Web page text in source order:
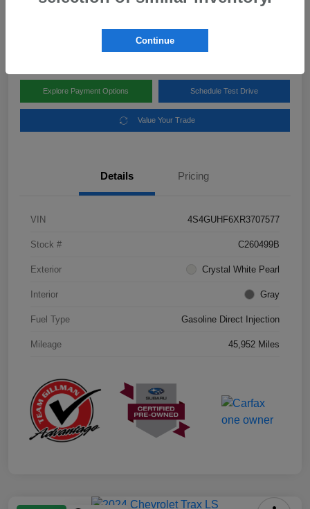
Explore Payment Options Schedule Test Drive
Value Your Trade
Details Pricing
VIN 4S4GUHF6XR3707577
Stock # C260499B
Exterior Crystal White Pearl
Interior Gray
Fuel Type Gasoline Direct Injection
Mileage 45,952 Miles
Continue